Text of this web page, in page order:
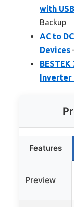
with
Backup
AC to
Devices
Inverter
Features
Preview